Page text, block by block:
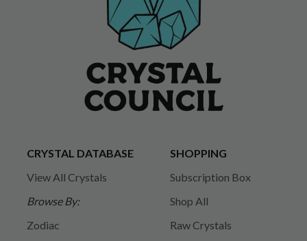
CRYSTAL DATABASE
View All Crystals
Browse By:
Zodiac
SHOPPING
Subscription Box
Shop All
Raw Crystals